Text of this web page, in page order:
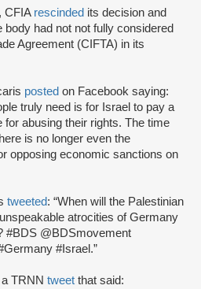
CFIA rescinded its decision and
had not not fully considered
Agreement (CIFTA) in its
posted on Facebook saying:
truly need is for Israel to pay a
for abusing their rights. The time
is no longer even the
opposing economic sanctions on
tweeted: “When will the Palestinian
atrocities of Germany
#BDS @BDSmovement
#Israel.”
TRNN tweet that said: